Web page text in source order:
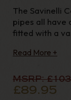
The Savinelli
pipes all have
fitted with a
range all take
Read More +
MSRP:
£89.95